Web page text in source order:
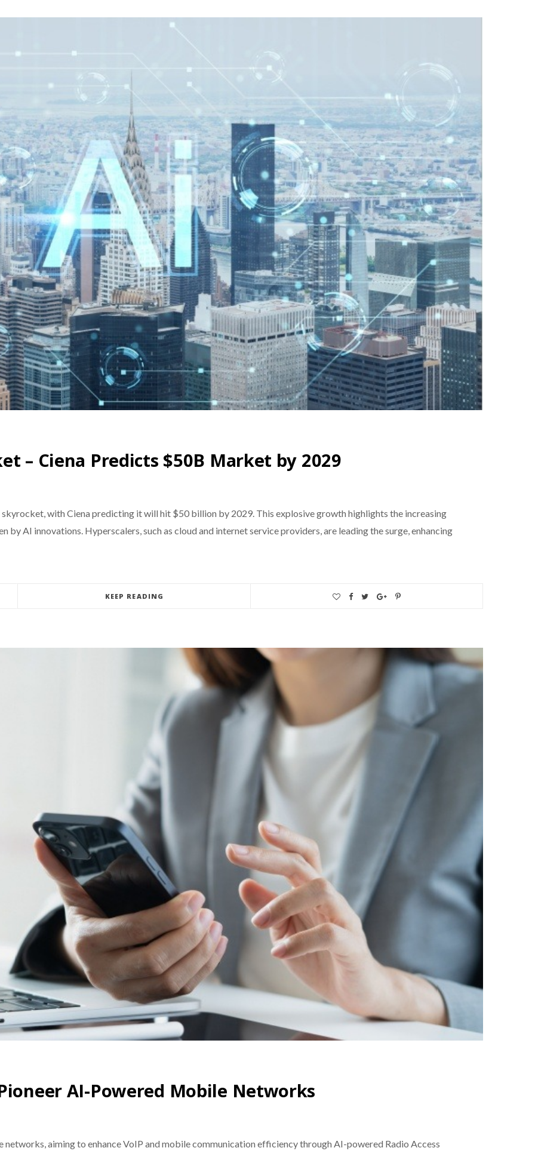
– Ciena Predicts $50B Market by 2029
with Ciena predicting it will hit $50 billion by 2029. This explosive growth highlights the increasing
AI innovations. Hyperscalers, such as cloud and internet service providers, are leading the surge, enhancing
KEEP READING
AI-Powered Mobile Networks
networks, aiming to enhance VoIP and mobile communication efficiency through AI-powered Radio Access